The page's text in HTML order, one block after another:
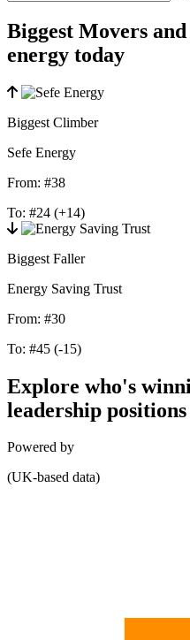
Biggest Movers
energy today
Biggest Climber
Sefe Energy
From: #38
To: #24 (+14)
Biggest Faller
Energy Saving Trust
From: #30
To: #45 (-15)
Explore who's
leadership positions
Powered by
(UK-based data)